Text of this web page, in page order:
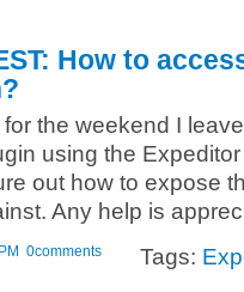
How to
the weekend I
using the
out how to expose
Any help is
0comments Tags: